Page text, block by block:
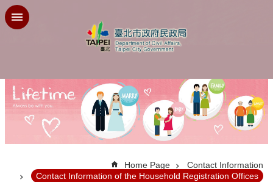
Jump to the content zone at the center
Home Page
Contact Information
Contact Information of the Household Registration Offices